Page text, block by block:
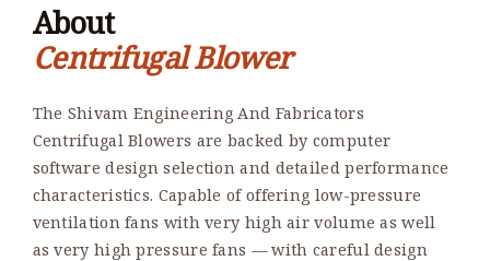
About
Centrifugal Blower
The Shivam Engineering And Fabricators
Centrifugal Blowers are backed by computer
software design selection and detailed performance
characteristics. Capable of offering low-pressure
ventilation fans with very high air volume as well
as very high pressure fans — with careful design